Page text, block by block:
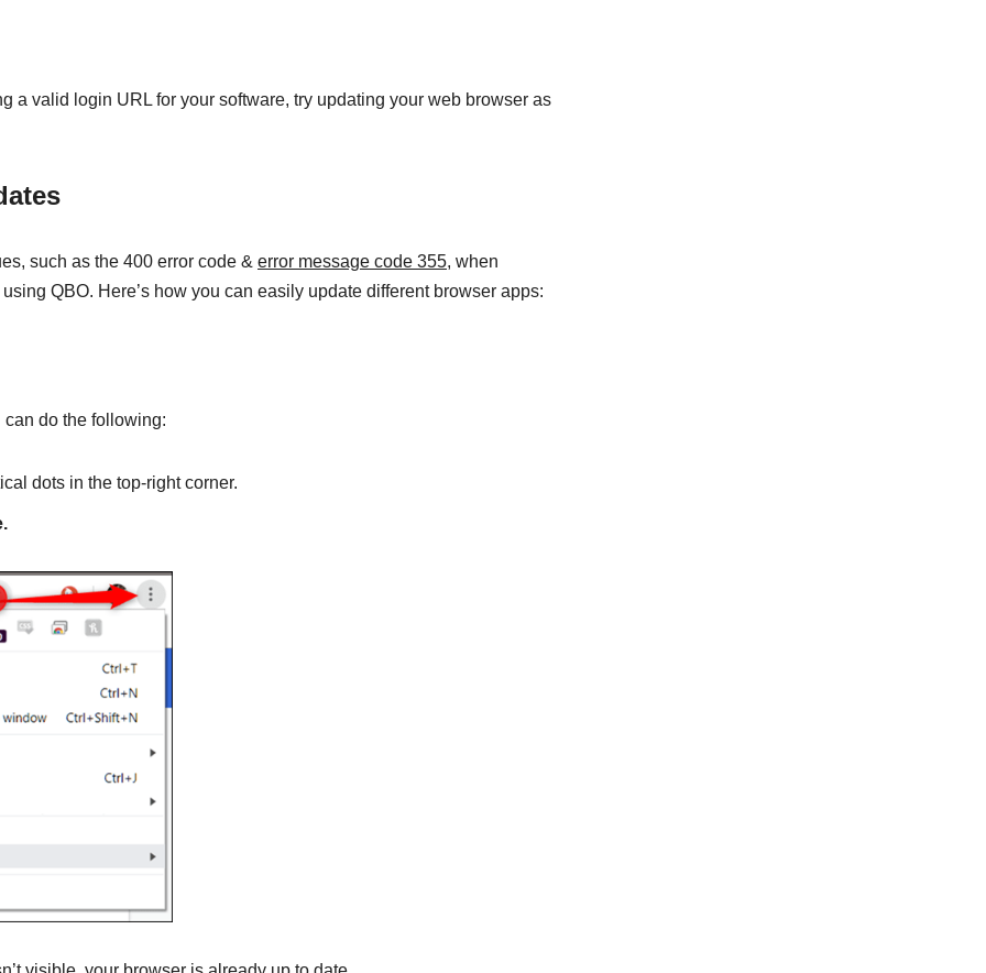
a valid login URL for your software, try updating your web browser as
such as the 400 error code & error message code 355, when
QBO. Here’s how you can easily update different browser apps:
can do the following:
dots in the top-right corner.